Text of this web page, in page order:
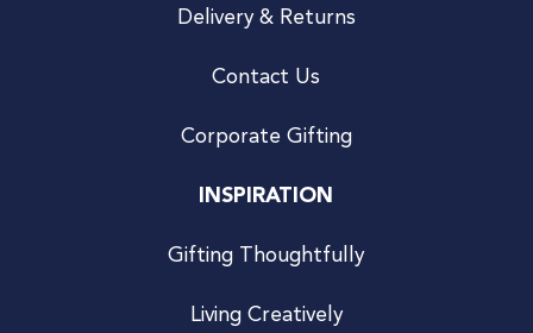
Delivery & Returns
Contact Us
Corporate Gifting
INSPIRATION
Gifting Thoughtfully
Living Creatively